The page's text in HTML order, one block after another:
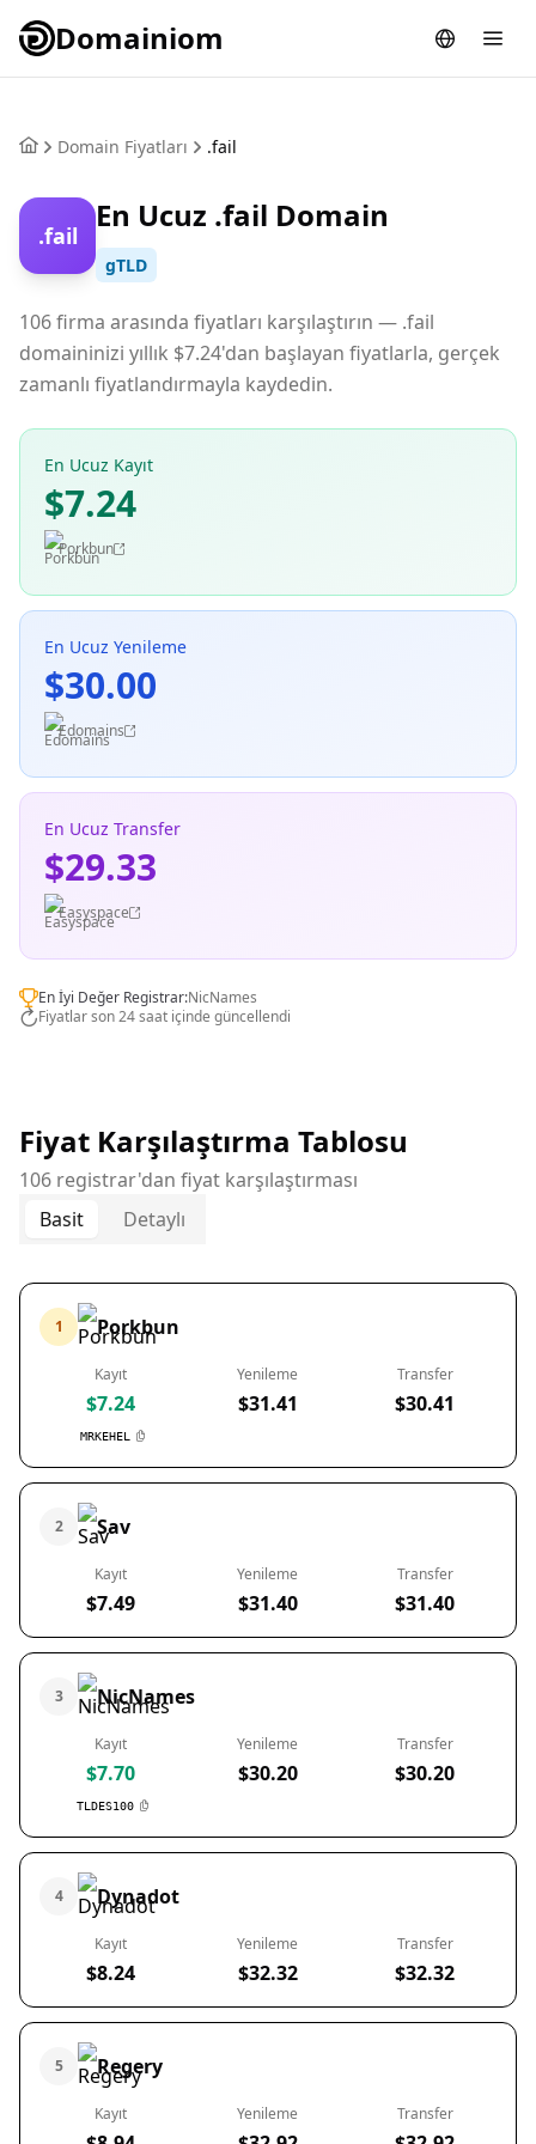
Domainiom
Domain Fiyatları .fail
.fail
En Ucuz .fail Domain
gTLD
106 firma arasında fiyatları karşılaştırın — .fail
domaininizi yıllık $7.24'dan başlayan fiyatlarla, gerçek
zamanlı fiyatlandırmayla kaydedin.
En Ucuz Kayıt
$7.24
Porkbun
En Ucuz Yenileme
$30.00
Edomains
En Ucuz Transfer
$29.33
Easyspace
En İyi Değer Registrar:NicNames
Fiyatlar son 24 saat içinde güncellendi
Fiyat Karşılaştırma Tablosu
106 registrar'dan fiyat karşılaştırması
Basit
Detaylı
1 Porkbun
Kayıt
$7.24
MRKEHEL
Yenileme
$31.41
Transfer
$30.41
2 Sav
Kayıt
$7.49
Yenileme
$31.40
Transfer
$31.40
3 NicNames
Kayıt
$7.70
TLDES100
Yenileme
$30.20
Transfer
$30.20
4 Dynadot
Kayıt
$8.24
Yenileme
$32.32
Transfer
$32.32
5 Regery
Kayıt Yenileme Transfer